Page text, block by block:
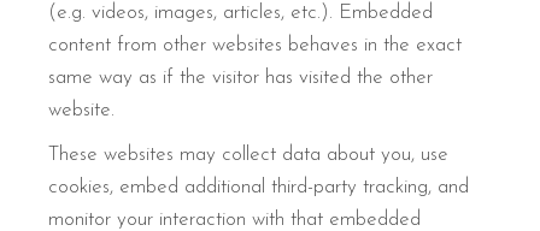
(e.g. videos, images, articles, etc.). Embedded
content from other websites behaves in the exact
same way as if the visitor has visited the other
website.
These websites may collect data about you, use
cookies, embed additional third-party tracking, and
monitor your interaction with that embedded